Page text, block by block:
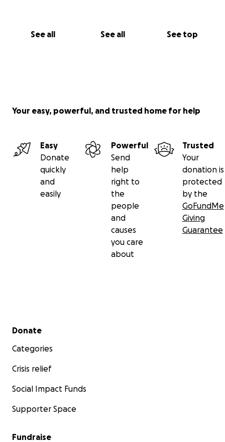
See all See all See top
Your easy, powerful, and trusted home for help
Easy
Donate
quickly
and
easily
Powerful
Send
help
right to
the
people
and
causes
you care
about
Trusted
Your
donation is
protected
by the
GoFundMe
Giving
Guarantee
Secondary menu
Donate
Categories
Crisis relief
Social Impact Funds
Supporter Space
Fundraise